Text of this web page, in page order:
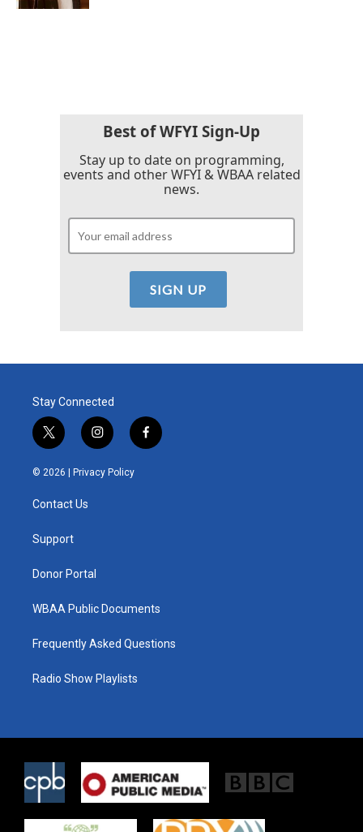
Best of WFYI Sign-Up
Stay up to date on programming,
events and other WFYI & WBAA related
news.
Stay Connected
t
w
i
t
e
i
n
s
t
f
a
© 2026 | Privacy Policy
Contact Us
Support
Donor Portal
WBAA Public Documents
Frequently Asked Questions
Radio Show Playlists